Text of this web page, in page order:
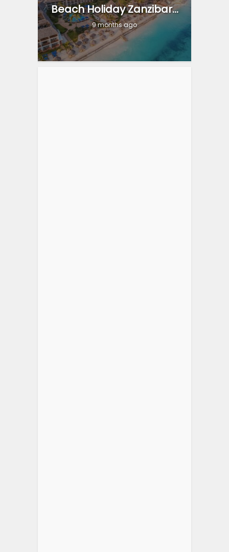
Beach Holiday Zanzibar...
9 months ago